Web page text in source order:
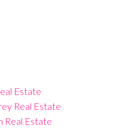
Estate
Real Estate
Real Estate